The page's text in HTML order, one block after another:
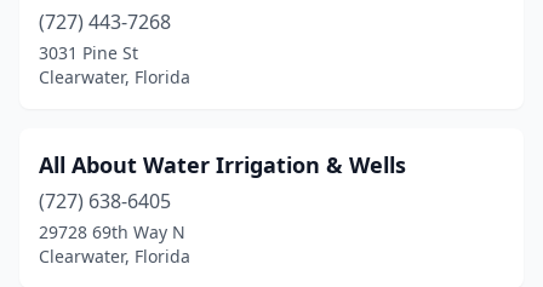
(727) 443-7268
3031 Pine St
Clearwater, Florida
All About Water Irrigation & Wells
(727) 638-6405
29728 69th Way N
Clearwater, Florida